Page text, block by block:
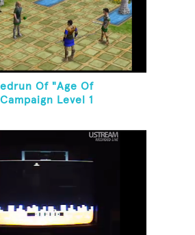
Of "Age Of
Level 1